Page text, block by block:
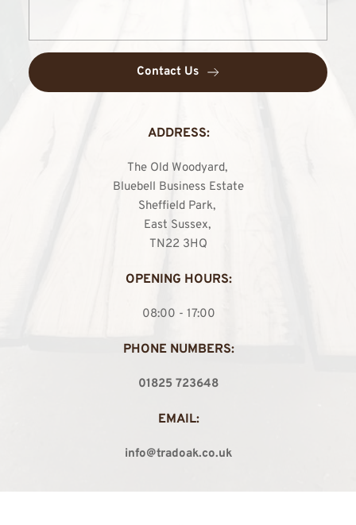
Contact Us
ADDRESS:
The Old Woodyard,
Bluebell Business Estate
Sheffield Park,
East Sussex,
TN22 3HQ
OPENING HOURS:
08:00 - 17:00
PHONE NUMBERS:
01825 723648
EMAIL:
info@tradoak.co.uk